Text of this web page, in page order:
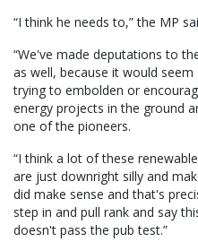
“I think he needs to,” the MP
“We've made deputations to
as well, because it would
trying to embolden or
energy projects in the ground
one of the pioneers.
“I think a lot of these
are just downright silly and
did make sense and that's
step in and pull rank and say
doesn't pass the pub test.”